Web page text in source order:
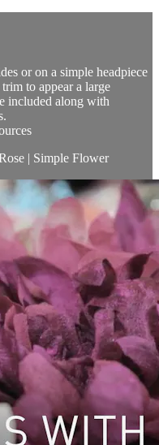
or on a simple headpiece
to appear a large
included along with
| Simple Flower